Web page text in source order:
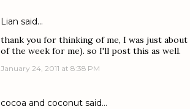
Lian said…
thank you for thinking of me, I was just
of the week for me). so I'll post this as well.
January 24, 2011 at 8:38 PM
cocoa and coconut said…